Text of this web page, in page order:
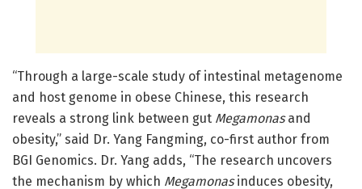
“Through a large-scale study of intestinal metagenome
and host genome in obese Chinese, this research
reveals a strong link between gut Megamonasand
obesity,” said Dr. Yang Fangming, co-first author from
BGI Genomics. Dr. Yang adds, “The research uncovers
the mechanism by which Megamonasinduces obesity,